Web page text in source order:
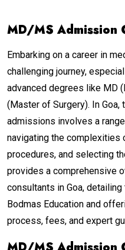
MD/MS Admission
Embarking on a career in
challenging journey,
advanced degrees like MD
(Master of Surgery). In
admissions involves a
navigating the complexities
procedures, and selecting
provides a comprehensive
consultants in Goa,
Bodmas Education and
process, fees, and expert